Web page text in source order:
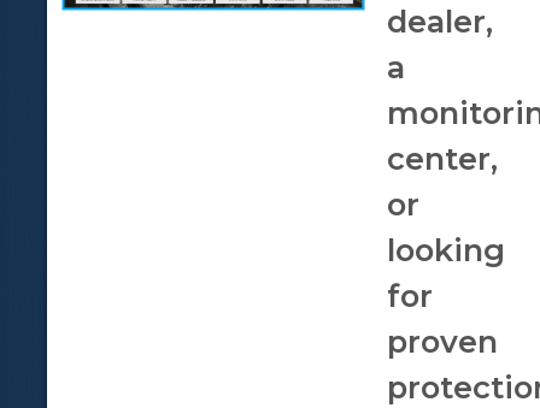
dealer,
a
center,
or
looking
for
proven